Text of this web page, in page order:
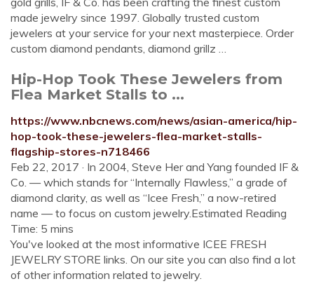
made jewelry since 1997. Globally trusted custom
jewelers at your service for your next masterpiece. Order
custom diamond pendants, diamond grillz …
Hip-Hop Took These Jewelers from
Flea Market Stalls to ...
https://www.nbcnews.com/news/asian-america/hip-
hop-took-these-jewelers-flea-market-stalls-
flagship-stores-n718466
Feb 22, 2017 · In 2004, Steve Her and Yang founded IF &
Co. — which stands for “Internally Flawless,” a grade of
diamond clarity, as well as “Icee Fresh,” a now-retired
name — to focus on custom jewelry.Estimated Reading
Time: 5 mins
You've looked at the most informative ICEE FRESH
JEWELRY STORE links. On our site you can also find a lot
of other information related to jewelry.